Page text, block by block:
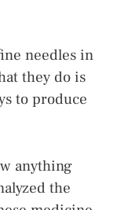
needles in
they do is
to produce
anything
the